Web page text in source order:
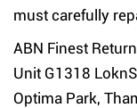
must carefully
ABN Finest
Unit G1318
Optima Park,